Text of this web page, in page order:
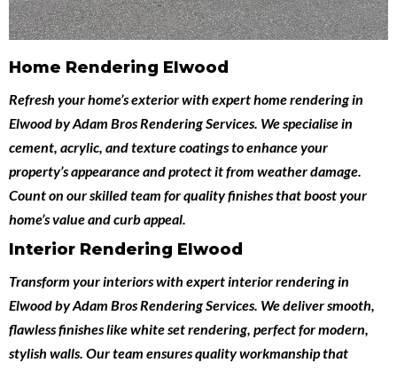
Home Rendering Elwood
Refresh your home’s exterior with experthome rendering in
ElwoodbyAdam Bros Rendering Services. We specialise in
cement, acrylic, and texture coatings to enhance your
property’s appearance and protect it from weather damage.
Count on our skilled team for quality finishes that boost your
home’s value and curb appeal.
Interior Rendering Elwood
Transform your interiors with expertinterior rendering in
ElwoodbyAdam Bros Rendering Services. We deliver smooth,
flawless finishes like white set rendering, perfect for modern,
stylish walls. Our team ensures quality workmanship that